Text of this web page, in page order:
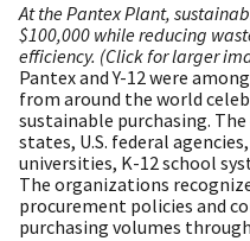
At the Pantex Plant,
$100,000 while reducing
efficiency. (Click for larger
Pantex and Y-12 were
from around the world
sustainable purchasing.
states, U.S. federal
universities, K-12 school
The organizations
procurement policies and
purchasing volumes